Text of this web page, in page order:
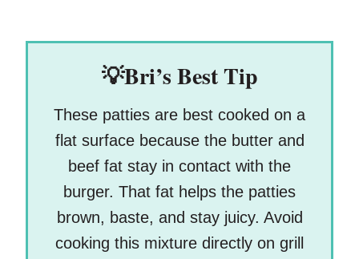
💡Bri’s Best Tip
These patties are best cooked on a
flat surface because the butter and
beef fat stay in contact with the
burger. That fat helps the patties
brown, baste, and stay juicy. Avoid
cooking this mixture directly on grill